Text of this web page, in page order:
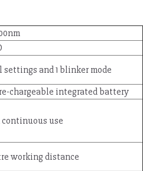
settings and 1 blinker mode
chargeable integrated battery
continuous use
working distance